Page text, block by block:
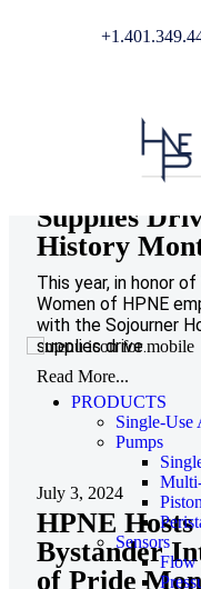
PRODUCTS
Single-Use
Pumps
Sensors
Flow
March 20, 2025
Hosting a
Supplies
History
This year, in honor
Women of HPNE
with the Sojourner
supplies drive.
Read More...
July 3, 2024
HPNE
Bystander
of Pride